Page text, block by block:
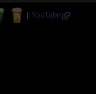
|| YouTube